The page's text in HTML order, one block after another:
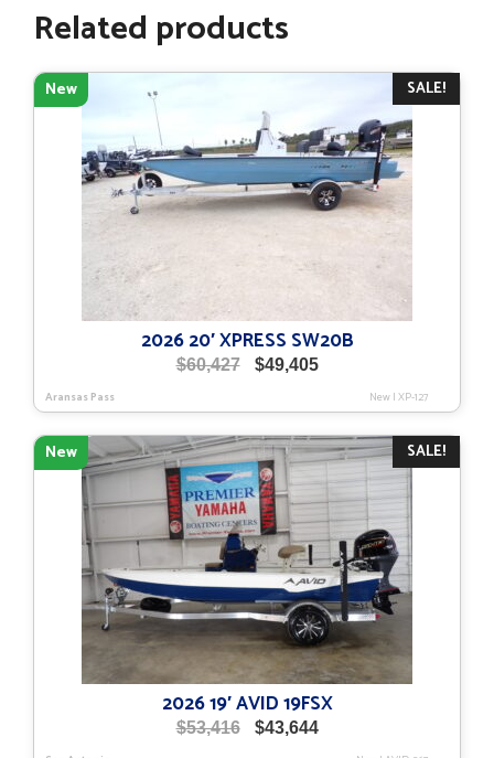
Related products
SALE!
New
2026 20′ XPRESS SW20B
$60,427
Original
was:
$60,427.
$49,405Current
is:
$49,405.
Aransas Pass New|XP-127
SALE!
New
2026 19′ AVID 19FSX
$53,416
Original
$43,644Current